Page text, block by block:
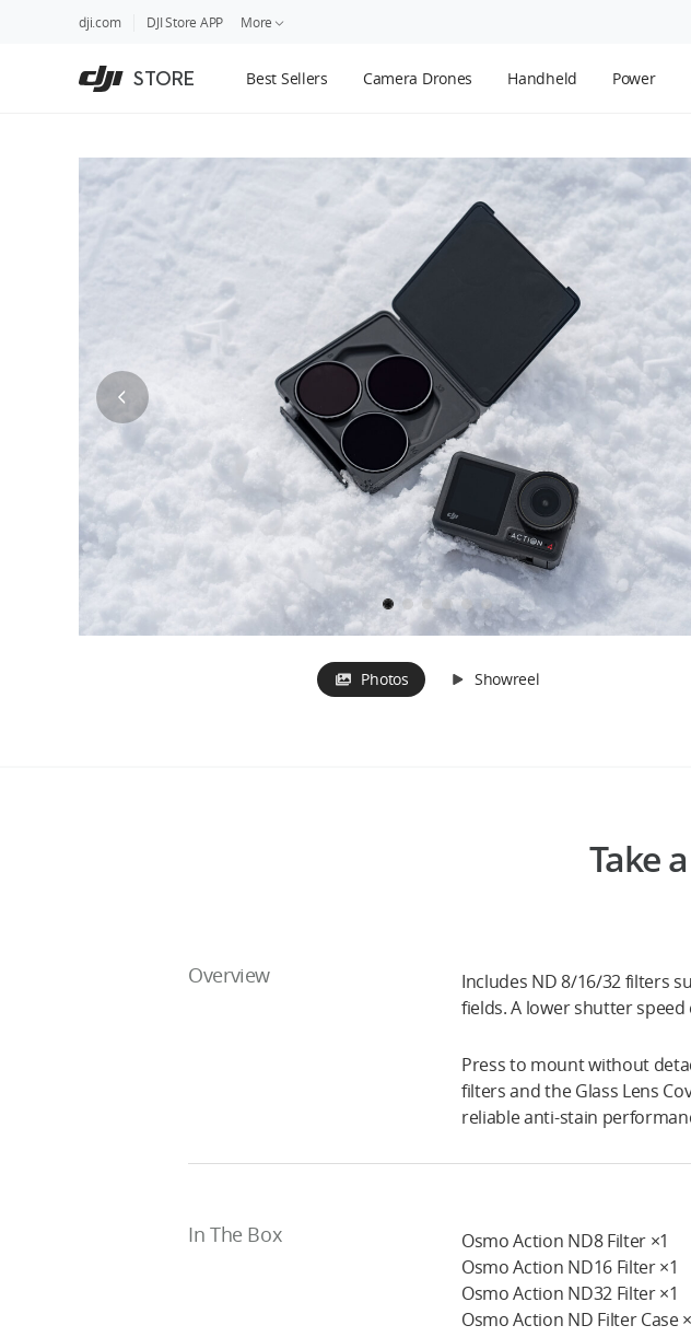
dji.com DJI Store APP More
STORE Best Sellers Camera Drones Handheld Power
Photos Showreel
Take
Overview
Includes ND 8/16/32 filters
fields. A lower shutter
Press to mount without
filters and the Glass Lens
reliable anti-stain
In The Box
Osmo Action ND8 Filter ×1
Osmo Action ND16 Filter ×1
Osmo Action ND32 Filter ×1
Osmo Action ND Filter Case